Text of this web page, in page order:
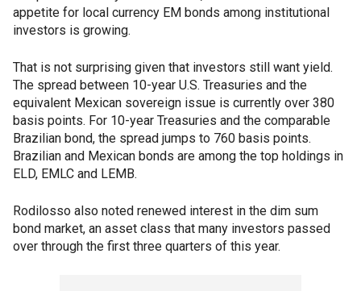
appetite for local currency EM bonds among institutional
investors is growing.
That is not surprising given that investors still want yield.
The spread between 10-year U.S. Treasuries and the
equivalent Mexican sovereign issue is currently over 380
basis points. For 10-year Treasuries and the comparable
Brazilian bond, the spread jumps to 760 basis points.
Brazilian and Mexican bonds are among the top holdings in
ELD, EMLC and LEMB.
Rodilosso also noted renewed interest in the dim sum
bond market, an asset class that many investors passed
over through the first three quarters of this year.